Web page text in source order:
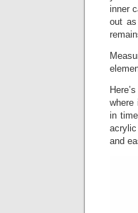
inner
out
where
in
and